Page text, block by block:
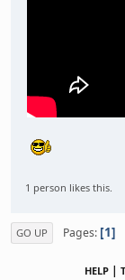
1 person likes this.
GO UP Pages 1
HELP |